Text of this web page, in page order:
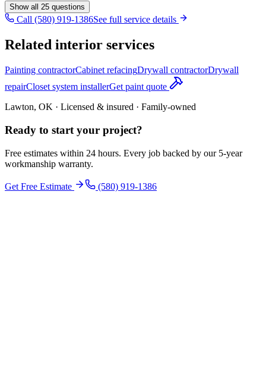
Show all 25 questions
Call (580) 919-1386See full service details
Related interior services
Painting contractorCabinet refacingDrywall contractorDrywall
repairCloset system installerGet paint quote
Lawton, OK · Licensed & insured · Family-owned
Ready to start your project?
Free estimates within 24 hours. Every job backed by our 5-year
workmanship warranty.
Get Free Estimate (580) 919-1386